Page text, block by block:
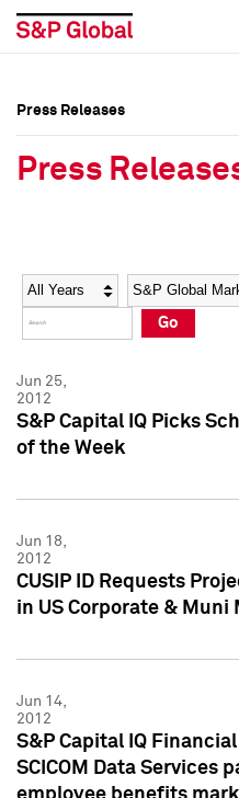
Social Media Directory
Press Kit
Social Media Directory
Press Kit
Press Releases
Press
Year Category
Go
Jun 25,
2012
S&P Capital IQ Picks
of the Week
Jun 18,
2012
CUSIP ID Requests
in US Corporate & Muni
Jun 14,
2012
S&P Capital IQ
SCICOM Data Services